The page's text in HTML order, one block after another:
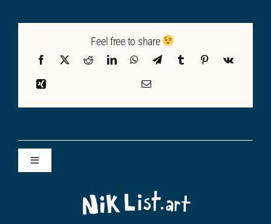
Feel free to share
Toggle
Navigation